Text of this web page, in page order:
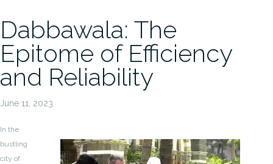
Dabbawala: The
Epitome of Efficiency
and Reliability
June 11, 2023
In the
bustling
city of